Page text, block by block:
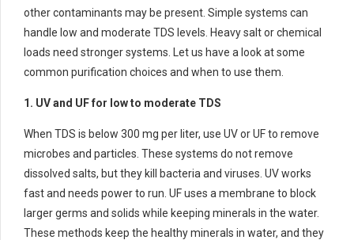
other contaminants may be present. Simple systems can
handle low and moderate TDS levels. Heavy salt or chemical
loads need stronger systems. Let us have a look at some
common purification choices and when to use them.
1. UV and UF for low to moderate TDS
When TDS is below 300 mg per liter, use UV or UF to remove
microbes and particles. These systems do not remove
dissolved salts, but they kill bacteria and viruses. UV works
fast and needs power to run. UF uses a membrane to block
larger germs and solids while keeping minerals in the water.
These methods keep the healthy minerals in water, and they